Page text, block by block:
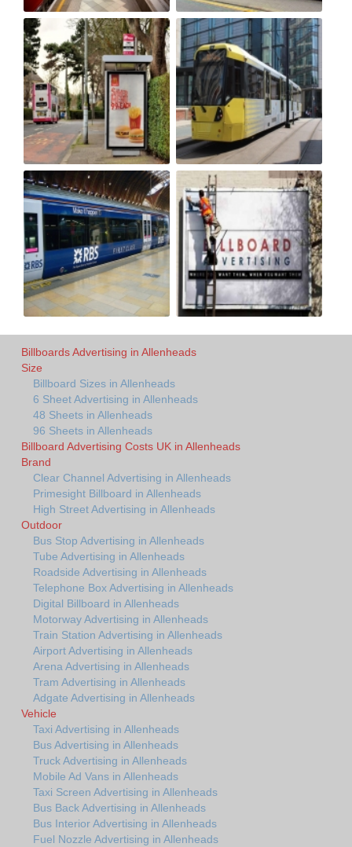
Billboards Advertising in Allenheads
Size
Billboard Sizes in Allenheads
6 Sheet Advertising in Allenheads
48 Sheets in Allenheads
96 Sheets in Allenheads
Billboard Advertising Costs UK in Allenheads
Brand
Clear Channel Advertising in Allenheads
Primesight Billboard in Allenheads
High Street Advertising in Allenheads
Outdoor
Bus Stop Advertising in Allenheads
Tube Advertising in Allenheads
Roadside Advertising in Allenheads
Telephone Box Advertising in Allenheads
Digital Billboard in Allenheads
Motorway Advertising in Allenheads
Train Station Advertising in Allenheads
Airport Advertising in Allenheads
Arena Advertising in Allenheads
Tram Advertising in Allenheads
Adgate Advertising in Allenheads
Vehicle
Taxi Advertising in Allenheads
Bus Advertising in Allenheads
Truck Advertising in Allenheads
Mobile Ad Vans in Allenheads
Taxi Screen Advertising in Allenheads
Bus Back Advertising in Allenheads
Bus Interior Advertising in Allenheads
Fuel Nozzle Advertising in Allenheads